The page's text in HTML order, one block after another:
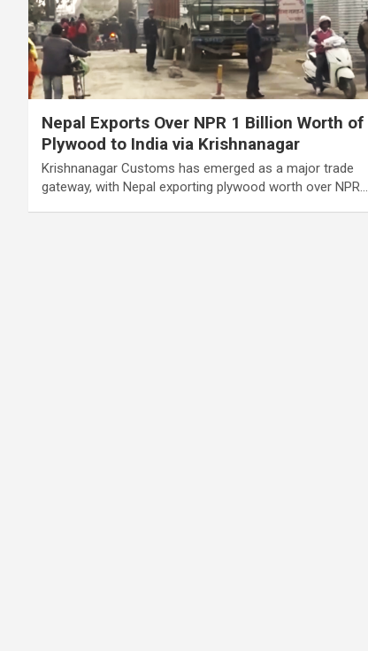
Nepal Exports Over NPR 1 Billion Worth of
Plywood to India via Krishnanagar
Krishnanagar Customs has emerged as a major trade
gateway, with Nepal exporting plywood worth over NPR…